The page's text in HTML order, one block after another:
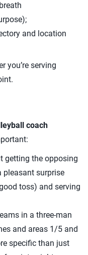
and location
you’re serving
coach
getting the opposing
pleasant surprise
toss) and serving
in a three-man
and areas 1/5 and
specific than just